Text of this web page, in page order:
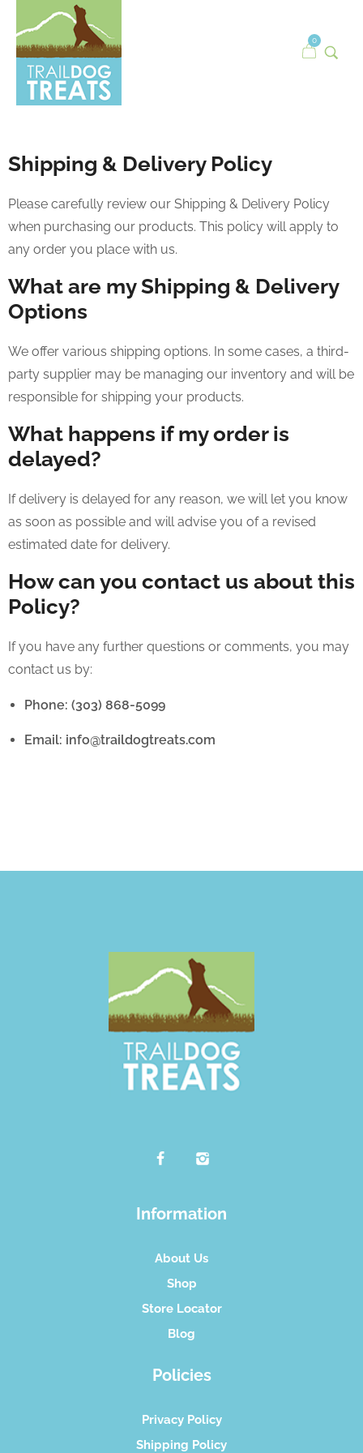
0
Shipping & Delivery Policy
Please carefully review our Shipping & Delivery Policy
when purchasing our products. This policy will apply to
any order you place with us.
What are my Shipping & Delivery
Options
We offer various shipping options. In some cases, a third-
party supplier may be managing our inventory and will be
responsible for shipping your products.
What happens if my order is
delayed?
If delivery is delayed for any reason, we will let you know
as soon as possible and will advise you of a revised
estimated date for delivery.
How can you contact us about this
Policy?
If you have any further questions or comments, you may
contact us by:
Phone: (303) 868-5099
Email: info@traildogtreats.com
Information
About Us
Shop
Store Locator
Blog
Policies
Privacy Policy
Shipping Policy